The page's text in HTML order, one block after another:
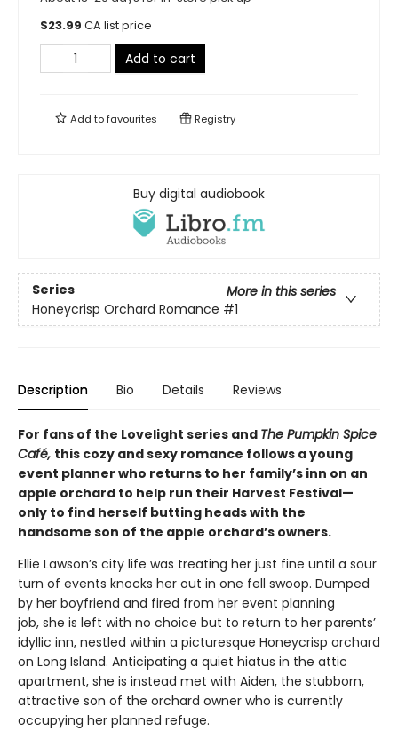
$23.99 CA list price
Add to cart
Add tofavourites Registry
Buy digital audiobook
Series
More in this series
Honeycrisp Orchard Romance #1
Description Bio Details Reviews
For fans of the Lovelight series and The Pumpkin Spice
Café, this cozy and sexy romance follows a young
event planner who returns to her family’s inn on an
apple orchard to help run their Harvest Festival—
only to find herself butting heads with the
handsome son of the apple orchard’s owners.
Ellie Lawson’s city life was treating her just fine until a sour
turn of events knocks her out in one fell swoop. Dumped
by her boyfriend and fired from her event planning
job, she is left with no choice but to return to her parents’
idyllic inn, nestled within a picturesque Honeycrisp orchard
on Long Island. Anticipating a quiet hiatus in the attic
apartment, she is instead met with Aiden, the stubborn,
attractive son of the orchard owner who is currently
occupying her planned refuge.